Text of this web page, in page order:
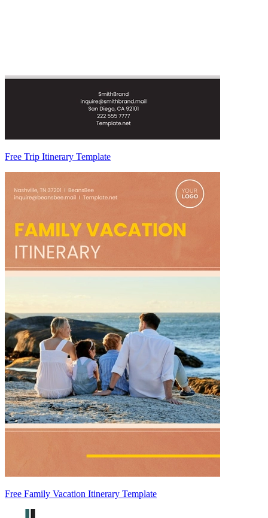
Free Trip Itinerary Template
Free Family Vacation Itinerary Template